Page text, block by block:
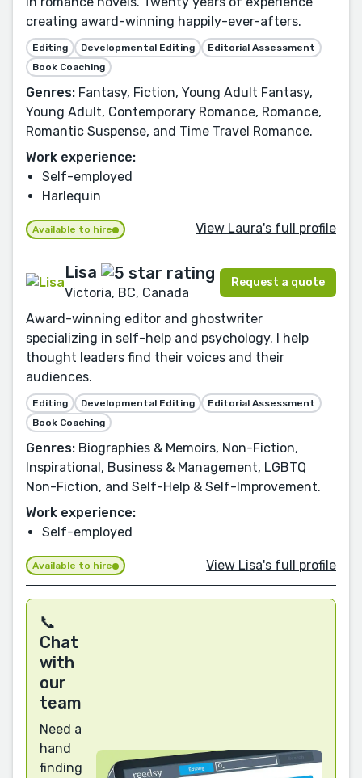
creating award-winning happily-ever-afters.
Editing Developmental Editing
Editorial Assessment
Book Coaching
Genres: Fantasy, Fiction, Young Adult Fantasy,
Young Adult, Contemporary Romance, Romance,
Romantic Suspense, and Time Travel Romance.
Work experience:
Self-employed
Harlequin
Available to hire View Laura's full profile
Lisa
Victoria, BC, Canada
Request a quote
Award-winning editor and ghostwriter
specializing in self-help and psychology. I help
thought leaders find their voices and their
audiences.
Editing Developmental Editing
Editorial Assessment
Book Coaching
Genres: Biographies & Memoirs, Non-Fiction,
Inspirational, Business & Management, LGBTQ
Non-Fiction, and Self-Help & Self-Improvement.
Work experience:
Self-employed
Available to hire View Lisa's full profile
📞
Chat
with
our
team
Need a
hand
finding